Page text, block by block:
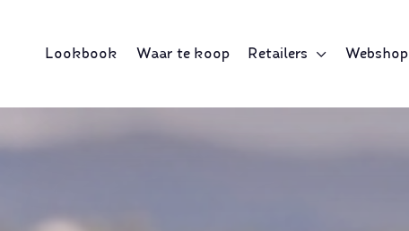
Lookbook Waar te koop Retailers Webshop